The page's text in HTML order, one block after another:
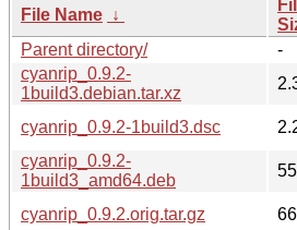
File Name ↓
Parent directory/
-
cyanrip_0.9.2-
1build3.debian.tar.xz
cyanrip_0.9.2-1build3.dsc
cyanrip_0.9.2-
1build3_amd64.deb
cyanrip_0.9.2.orig.tar.gz